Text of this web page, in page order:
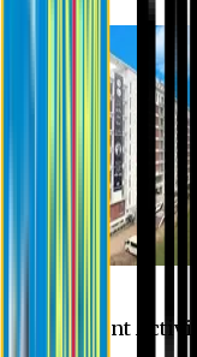
Student